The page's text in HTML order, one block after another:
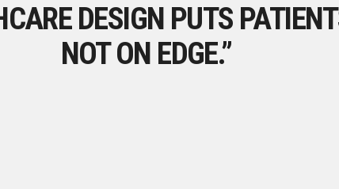
DESIGN PUTS
NOT ON EDGE.”